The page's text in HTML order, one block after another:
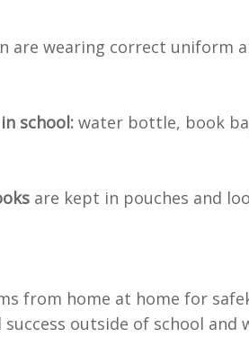
are wearing correct uniform
school: water bottle, book
are kept in pouches and
from home at home for
success outside of school